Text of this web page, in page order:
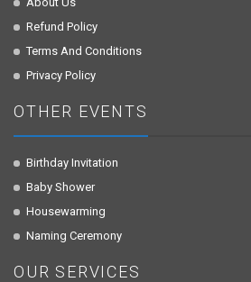
Refund Policy
Terms And Conditions
Privacy Policy
OTHER EVENTS
Birthday Invitation
Baby Shower
Housewarming
Naming Ceremony
OUR SERVICES